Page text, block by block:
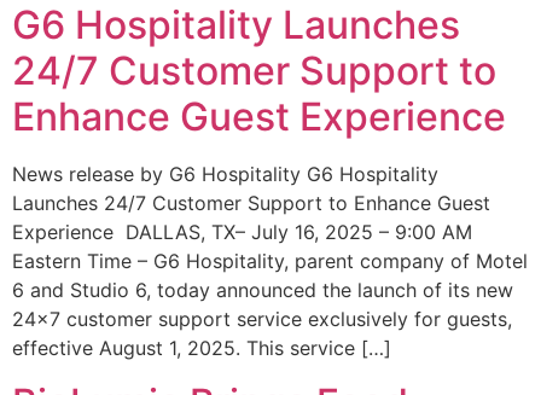
G6 Hospitality Launches
24/7 Customer Support to
Enhance Guest Experience
News release by G6 Hospitality G6 Hospitality
Launches 24/7 Customer Support to Enhance Guest
Experience DALLAS, TX– July 16, 2025 – 9:00 AM
Eastern Time – G6 Hospitality, parent company of Motel
6 and Studio 6, today announced the launch of its new
24×7 customer support service exclusively for guests,
effective August 1, 2025. This service […]